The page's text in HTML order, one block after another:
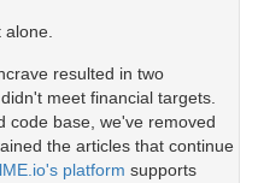
resulted in two
meet financial targets.
code base, we've removed
the articles that continue
platform supports